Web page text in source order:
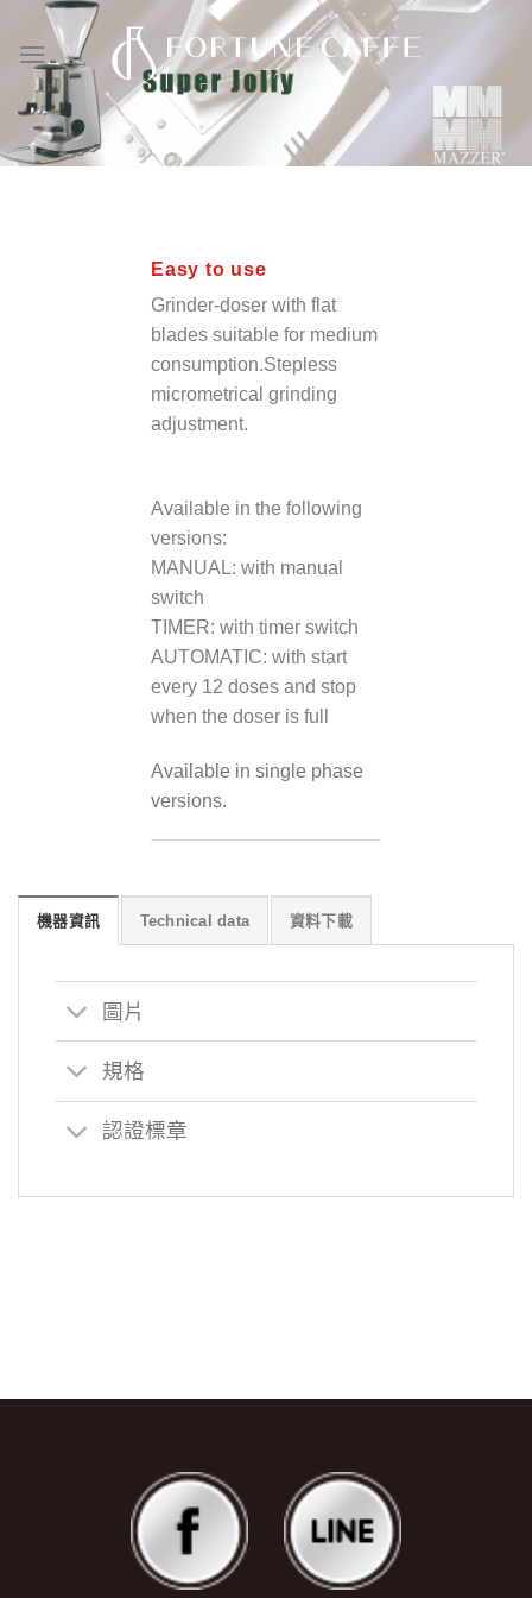
content
Easy to use
Grinder-doser with flat
blades suitable for medium
consumption.Stepless
micrometrical grinding
adjustment.
Available in the following
versions:
MANUAL: with manual
switch
TIMER: with timer switch
AUTOMATIC: with start
every 12 doses and stop
when the doser is full
Available in single phase
versions.
機器資訊 Technical data 資料下載
圖片
規格
認證標章